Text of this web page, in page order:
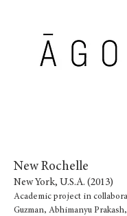
New Rochelle
New York, U.S.A. (2013)
Academic project in
Guzman, Abhimanyu Prakash,